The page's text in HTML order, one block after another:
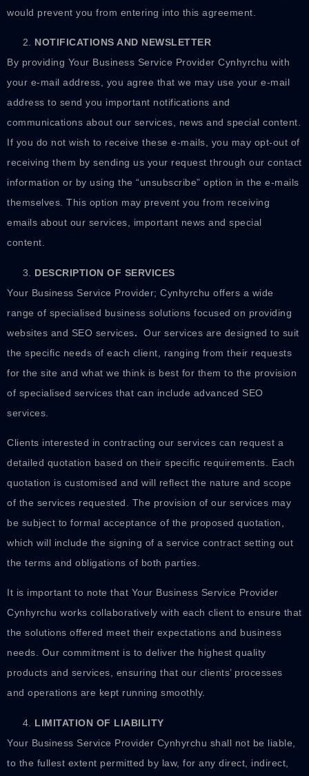
would prevent you from entering into this agreement.
NOTIFICATIONS AND NEWSLETTER
By providing Your Business Service Provider Cynhyrchu with
your e-mail address, you agree that we may use your e-mail
address to send you important notifications and
communications about our services, news and special content.
If you do not wish to receive these e-mails, you may opt-out of
receiving them by sending us your request through our contact
information or by using the “unsubscribe” option in the e-mails
themselves. This option may prevent you from receiving
emails about our services, important news and special
content.
DESCRIPTION OF SERVICES
Your Business Service Provider; Cynhyrchu offers a wide
range of specialised business solutions focused on providing
websites and SEO services. Our services are designed to suit
the specific needs of each client, ranging from their requests
for the site and what we think is best for them to the provision
of specialised services that can include advanced SEO
services.
Clients interested in contracting our services can request a
detailed quotation based on their specific requirements. Each
quotation is customised and will reflect the nature and scope
of the services requested. The provision of our services may
be subject to formal acceptance of the proposed quotation,
which will include the signing of a service contract setting out
the terms and obligations of both parties.
It is important to note that Your Business Service Provider
Cynhyrchu works collaboratively with each client to ensure that
the solutions offered meet their expectations and business
needs. Our commitment is to deliver the highest quality
products and services, ensuring that our clients’ processes
and operations are kept running smoothly.
LIMITATION OF LIABILITY
Your Business Service Provider Cynhyrchu shall not be liable,
to the fullest extent permitted by law, for any direct, indirect,